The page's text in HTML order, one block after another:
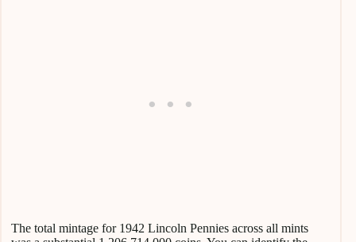
The total mintage for 1942 Lincoln Pennies across all mints